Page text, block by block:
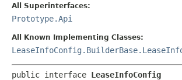
All Superinterfaces:
Prototype.Api
All Known Implementing Classes:
public interface LeaseInfoConfig